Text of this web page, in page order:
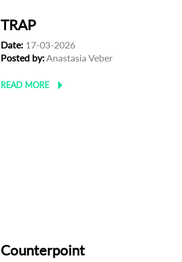
TRAP
Date: 17-03-2026
Posted by: Anastasia Veber
READ MORE
Counterpoint